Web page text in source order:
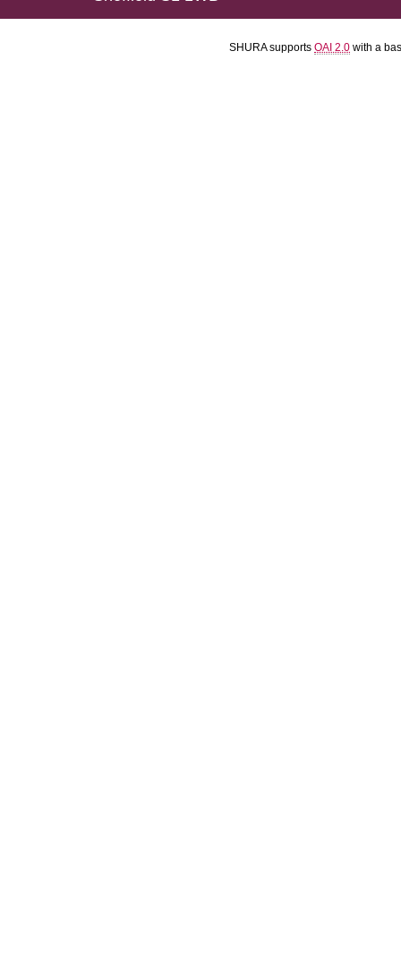
SHURA supports OAI 2.0 with a